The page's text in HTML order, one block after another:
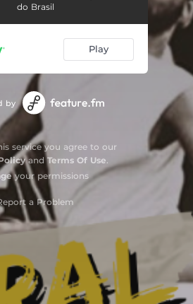
do Brasil
Play
by
service you agree to our
andTerms Of Use.
your permissions
a Problem